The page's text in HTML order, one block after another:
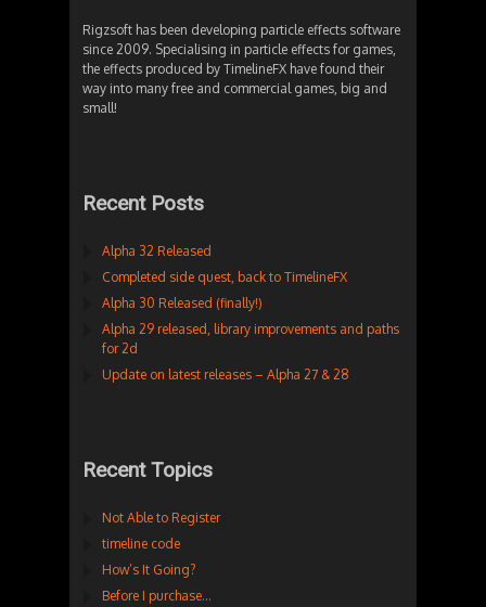
Rigzsoft has been developing particle effects software
since 2009. Specialising in particle effects for games,
the effects produced by TimelineFX have found their
way into many free and commercial games, big and
small!
Recent Posts
Alpha 32 Released
Completed side quest, back to TimelineFX
Alpha 30 Released (finally!)
Alpha 29 released, library improvements and paths
for 2d
Update on latest releases – Alpha 27 & 28
Recent Topics
Not Able to Register
timeline code
How’s It Going?
Before I purchase…